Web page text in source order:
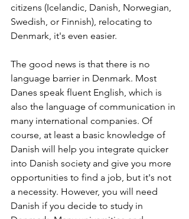
citizens (Icelandic, Danish, Norwegian,
Swedish, or Finnish), relocating to
Denmark, it's even easier.
The good news is that there is no
language barrier in Denmark. Most
Danes speak fluent English, which is
also the language of communication in
many international companies. Of
course, at least a basic knowledge of
Danish will help you integrate quicker
into Danish society and give you more
opportunities to find a job, but it's not
a necessity. However, you will need
Danish if you decide to study in